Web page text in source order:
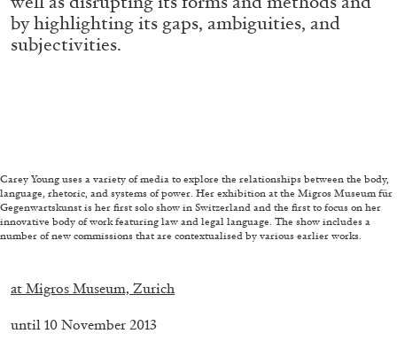
FRANCO VACCARI GIULIA ZOMPA
“Feedback. The Environments of Franco
by highlighting its gaps, ambiguities, and
subjectivities.
Carey Young uses a variety of media to explore the relationships between the body,
language, rhetoric, and systems of power. Her exhibition at the Migros Museum für
Gegenwartskunst is her first solo show in Switzerland and the first to focus on her
innovative body of work featuring law and legal language. The show includes a
number of new commissions that are contextualised by various earlier works.
at Migros Museum, Zurich
until 10 November 2013